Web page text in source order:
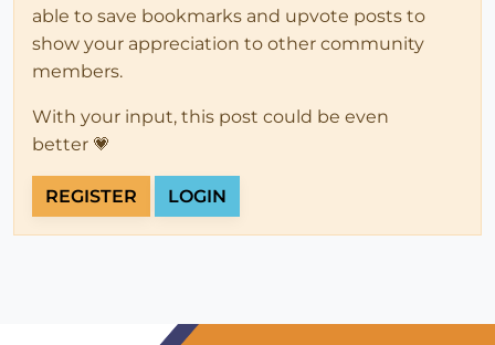
able to save bookmarks and upvote posts to
show your appreciation to other community
members.
With your input, this post could be even
better 💗
REGISTER LOGIN